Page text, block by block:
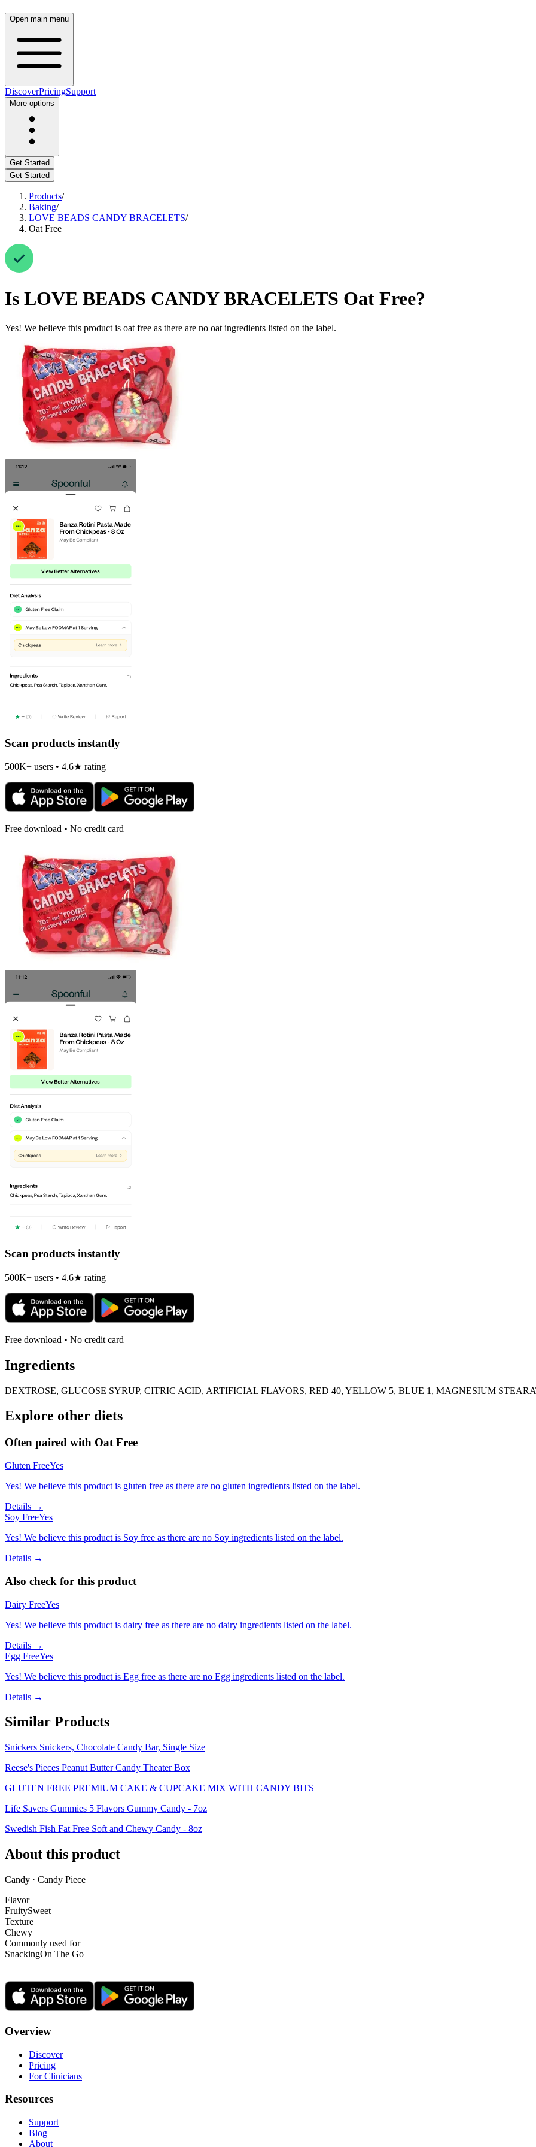
Open main menu
DiscoverPricingSupport
More options
Get Started
Get Started
Products/
Baking/
LOVE BEADS CANDY BRACELETS/
Oat Free
Is LOVE BEADS CANDY BRACELETS Oat Free?
Yes! We believe this product is oat free as there are no oat ingredients listed on the label.
Scan products instantly
500K+ users • 4.6★ rating
Free download • No credit card
Scan products instantly
500K+ users • 4.6★ rating
Free download • No credit card
Ingredients
DEXTROSE, GLUCOSE SYRUP, CITRIC ACID, ARTIFICIAL FLAVORS, RED 40, YELLOW 5, BLUE 1, MAGNESIUM
Explore other diets
Often paired with Oat Free
Gluten FreeYes
Yes! We believe this product is gluten free as there are no gluten ingredients listed on the label.
Details →
Soy FreeYes
Yes! We believe this product is Soy free as there are no Soy ingredients listed on the label.
Details →
Also check for this product
Dairy FreeYes
Yes! We believe this product is dairy free as there are no dairy ingredients listed on the label.
Details →
Egg FreeYes
Yes! We believe this product is Egg free as there are no Egg ingredients listed on the label.
Details →
Similar Products
Snickers Snickers, Chocolate Candy Bar, Single Size
Reese's Pieces Peanut Butter Candy Theater Box
GLUTEN FREE PREMIUM CAKE & CUPCAKE MIX WITH CANDY BITS
Life Savers Gummies 5 Flavors Gummy Candy - 7oz
Swedish Fish Fat Free Soft and Chewy Candy - 8oz
About this product
Candy · Candy Piece
Flavor
FruitySweet
Texture
Chewy
Commonly used for
SnackingOn The Go
Overview
Discover
Pricing
For Clinicians
Resources
Support
Blog
About